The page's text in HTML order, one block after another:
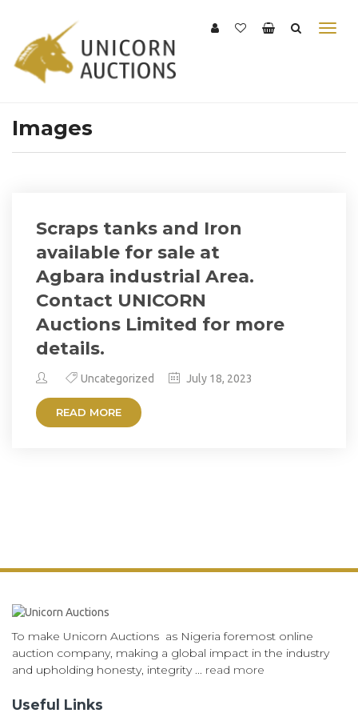
Images
Scraps tanks and Iron
available for sale at
Agbara industrial Area.
Contact UNICORN
Auctions Limited for more
details.
Uncategorized July 18, 2023
READ MORE
To make Unicorn Auctions as Nigeria foremost online
auction company, making a global impact in the industry
and upholding honesty, integrity ... read more
Useful Links